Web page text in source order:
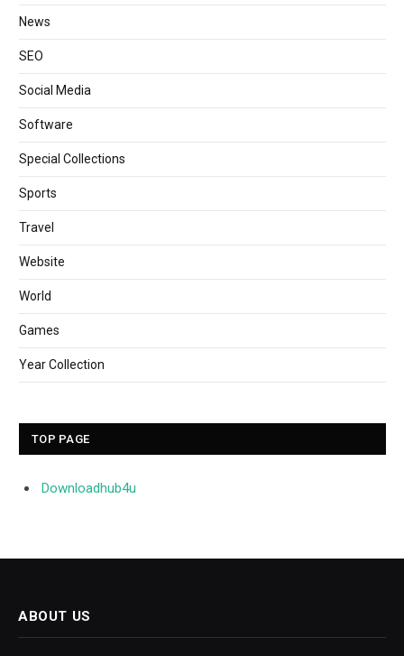
News
SEO
Social Media
Software
Special Collections
Sports
Travel
Website
World
Games
Year Collection
TOP PAGE
Downloadhub4u
ABOUT US